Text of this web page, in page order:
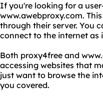
If you're looking for a
www.awebproxy.com.
through their server. You
connect to the internet as
Both proxy4free and
accessing websites that
just want to browse the
you covered.